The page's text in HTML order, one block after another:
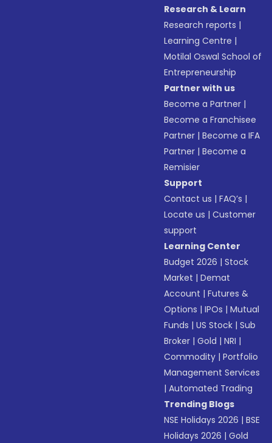
Research & Learn
Research reports |
Learning Centre |
Motilal Oswal School of
Entrepreneurship
Partner with us
Become a Partner |
Become a Franchisee
Partner |Become a IFA
Partner |Become a
Remisier
Support
Contact us |FAQ’s |
Locate us |Customer
support
Learning Center
Budget 2026 |Stock
Market |Demat
Account |Futures &
Options |IPOs |Mutual
Funds |US Stock |Sub
Broker |Gold |NRI |
Commodity |Portfolio
Management Services
|Automated Trading
Trending Blogs
NSE Holidays 2026 |BSE
Holidays 2026 |Gold